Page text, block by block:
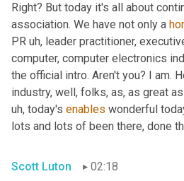
Right? But today it's all about
association. We have not only a
PR uh, leader practitioner,
computer, computer electronics
the official intro. Aren't you? I am.
industry, well, folks, as, as great
uh, today's enables wonderful
lots and lots of been there, done
Scott Luton 02:18